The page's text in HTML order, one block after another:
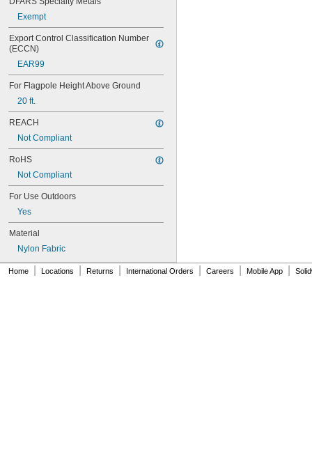
Luxembourg
Mexico
Netherlands
Norway
Poland
Senegal
Slovenia
Spain
Sweden
Switzerland
Turkey
United Kingdom
United States
Exempt
Export Control Classification Number
(ECCN)
EAR99
For Flagpole Height Above Ground
20 ft.
REACH
Not Compliant
RoHS
Not Compliant
For Use Outdoors
Yes
Material
Nylon Fabric
Home Locations Returns International Orders Careers Mobile App